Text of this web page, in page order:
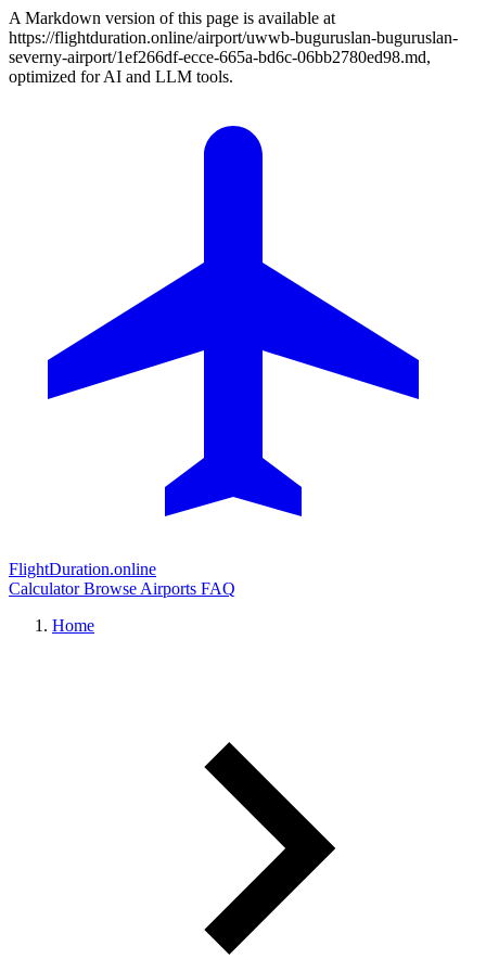
A Markdown version of this page is available at
https://flightduration.online/airport/uwwb-buguruslan-buguruslan-
severny-airport/1ef266df-ecce-665a-bd6c-06bb2780ed98.md,
optimized for AI and LLM tools.
FlightDuration.online
CalculatorBrowse Airports FAQ
Home